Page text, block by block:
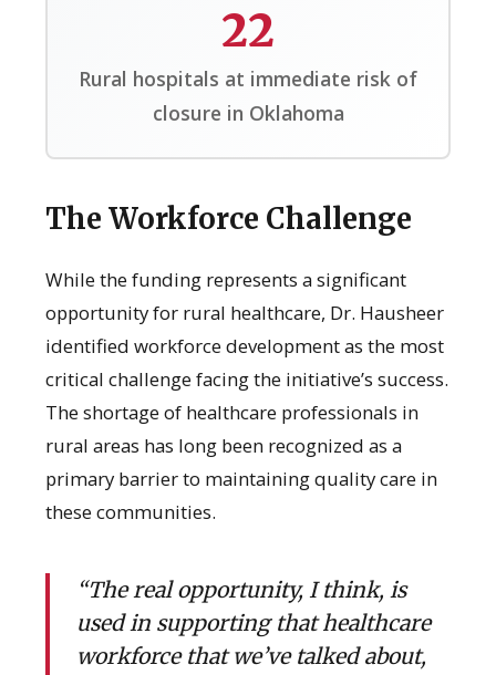
22
Rural hospitals at immediate risk of
closure in Oklahoma
The Workforce Challenge
While the funding represents a significant
opportunity for rural healthcare, Dr. Hausheer
identified workforce development as the most
critical challenge facing the initiative’s success.
The shortage of healthcare professionals in
rural areas has long been recognized as a
primary barrier to maintaining quality care in
these communities.
“The real opportunity, I think, is
used in supporting that healthcare
workforce that we’ve talked about,